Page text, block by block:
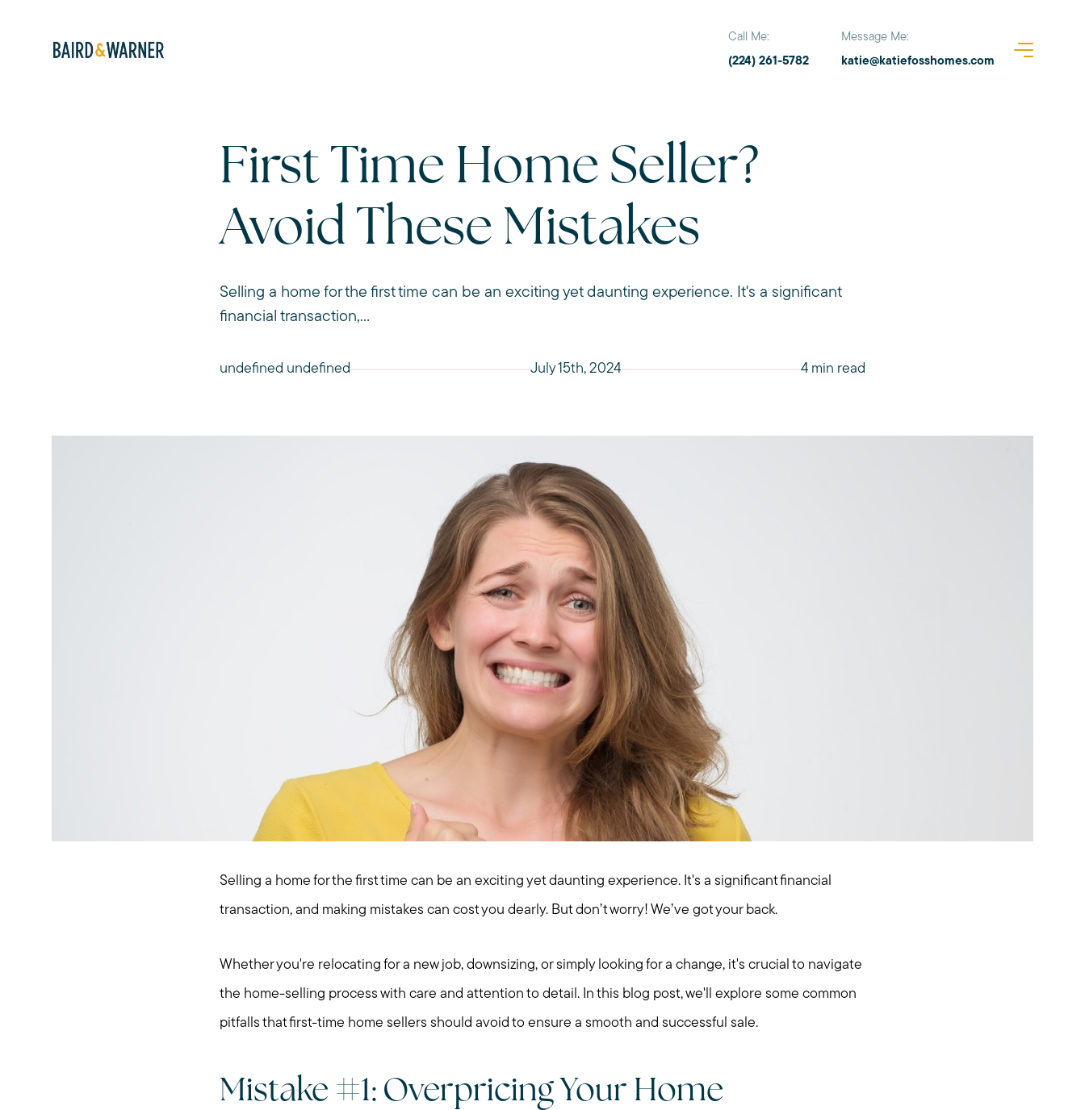
Call Me:
(224) 261-5782
Message Me:
katie@katiefosshomes.com
First Time Home Seller?
Avoid These Mistakes
Selling a home for the first time can be an exciting yet daunting experience. It's a significant
financial transaction,...
undefined undefined July 15th, 2024 4 min read
Selling a home for the first time can be an exciting yet daunting experience. It's a significant financial
transaction, and making mistakes can cost you dearly. But don’t worry! We’ve got your back.
Whether you're relocating for a new job, downsizing, or simply looking for a change, it's crucial to navigate
the home-selling process with care and attention to detail. In this blog post, we'll explore some common
pitfalls that first-time home sellers should avoid to ensure a smooth and successful sale.
Mistake #1: Overpricing Your Home